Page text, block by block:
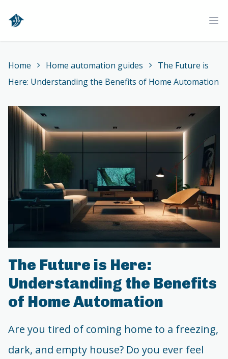
Home
Home Home automation guides
The Future is
Here: Understanding the Benefits of Home Automation
The Future is Here:
Understanding the Benefits
of Home Automation
Are you tired of coming home to a freezing,
dark, and empty house? Do you ever feel